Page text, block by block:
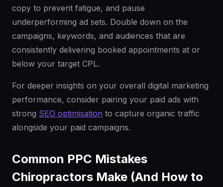
copy to prevent fatigue, and pause
underperforming ad sets. Double down on the
campaigns, keywords, and audiences that are
consistently delivering booked appointments at or
below your target CPL.
For deeper insights on your overall digital marketing
performance, consider pairing your paid ads with
strong SEO optimisation to capture organic traffic
alongside your paid campaigns.
Common PPC Mistakes
Chiropractors Make (And How to